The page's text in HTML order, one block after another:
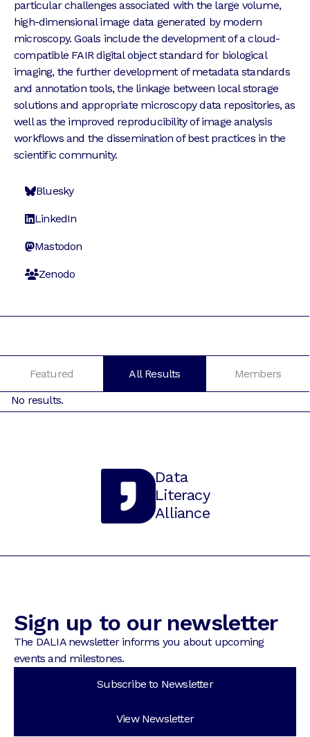
particular challenges associated with the large volume,
high-dimensional image data generated by modern
microscopy. Goals include the development of a cloud-
compatible FAIR digital object standard for biological
imaging, the further development of metadata standards
and annotation tools, the linkage between local storage
solutions and appropriate microscopy data repositories, as
well as the improved reproducibility of image analysis
workflows and the dissemination of best practices in the
scientific community.
Bluesky
LinkedIn
Mastodon
Zenodo
Featured All Results Members
No results.
Data
Literacy
Alliance
Sign up to our newsletter
The DALIA newsletter informs you about upcoming
events and milestones.
Subscribe to Newsletter
View Newsletter